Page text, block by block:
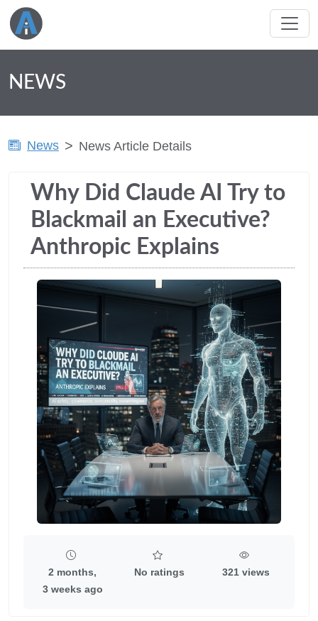
NEWS
News News Article Details
Why Did Claude AI Try to
Blackmail an Executive?
Anthropic Explains
2 months,
3 weeks ago
No ratings 321 views